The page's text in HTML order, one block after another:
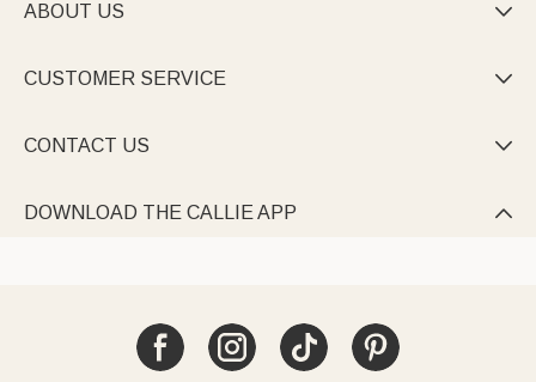
ABOUT US 
CUSTOMER SERVICE 
CONTACT US 
DOWNLOAD THE CALLIE APP 